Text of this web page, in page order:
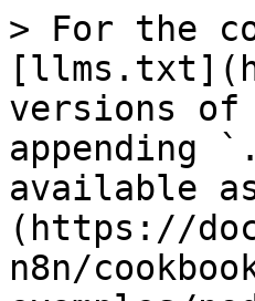
> For the
versions of
appending
available
(https://
n8n/